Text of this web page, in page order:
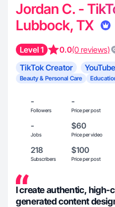
Jordan C. -
Lubbock, TX
Level 1 0.0(0 reviews)
TikTok Creator
Beauty & Personal Care
-
Followers
-
Price per post
-
Jobs
$60
Price per video
218
Subscribers
$100
Price per post
I create authentic, high-
generated content